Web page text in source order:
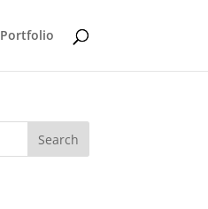
Portfolio